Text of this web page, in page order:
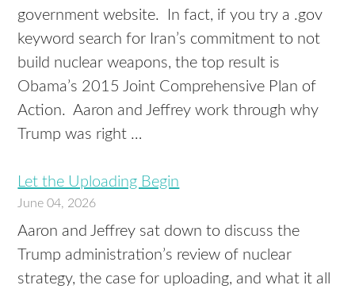
government website. In fact, if you try a .gov
keyword search for Iran’s commitment to not
build nuclear weapons, the top result is
Obama’s 2015 Joint Comprehensive Plan of
Action. Aaron and Jeffrey work through why
Trump was right …
Let the Uploading Begin
June 04, 2026
Aaron and Jeffrey sat down to discuss the
Trump administration’s review of nuclear
strategy, the case for uploading, and what it all